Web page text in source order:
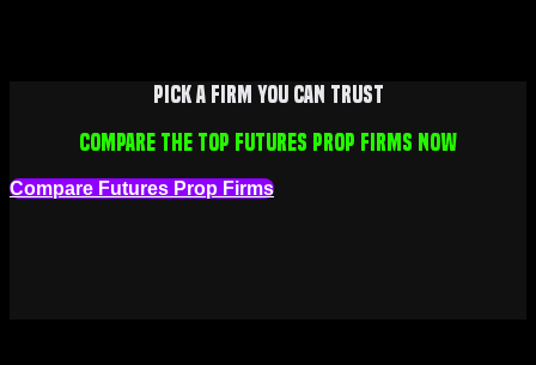
Pick a firm you can trust
Compare the top futures prop firms now
Compare Futures Prop Firms